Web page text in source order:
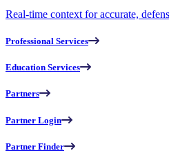
Real-time context for accurate,
Professional Services
Education Services
Partners
Partner Login
Partner Finder